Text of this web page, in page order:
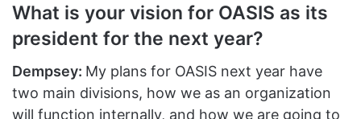
What is your vision for OASIS as its
president for the next year?
Dempsey: My plans for OASIS next year have
two main divisions, how we as an organization
will function internally, and how we are going to